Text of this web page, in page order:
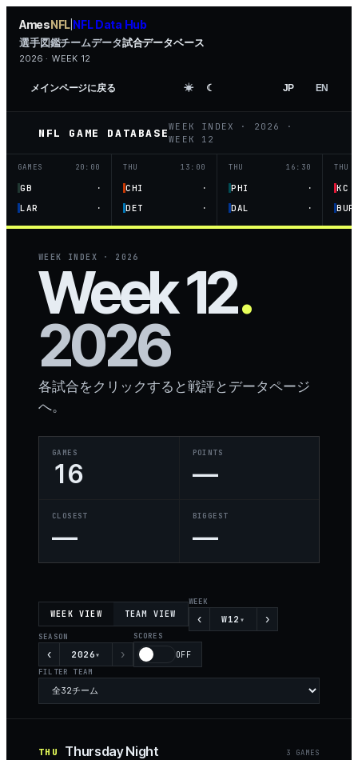
AmesNFL NFL Data Hub
選手図鑑チームデータ試合データベース
2026 · WEEK 12
メインページに戻る ☀︎ ☾ JP EN
NFL GAME DATABASEWEEK INDEX · 2026
·
WEEK 12
GAMES 20:00
GB ·
LAR ·
THU 13:00
CHI ·
DET ·
THU 16:30
PHI ·
DAL ·
THU
KC
BUF
WEEK INDEX · 2026
Week 12.
2026
各試合をクリックすると戦評とデータページ
へ。
GAMES
16
POINTS
—
CLOSEST
—
BIGGEST
—
WEEK VIEW TEAM VIEW
WEEK
‹ W12 ▾ ›
SEASON
‹ 2026▾ ›
SCORES
OFF
FILTER TEAM
THU Thursday Night 3 GAMES